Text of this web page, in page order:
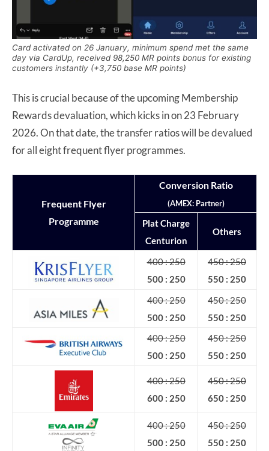
Card activated on 26 January, minimum spend met the same
day via CardUp, received 98,250 MR points bonus for existing
customers instantly (+3,750 base MR points)
This is crucial because of the upcoming Membership
Rewards devaluation, which kicks in on 23 February
2026. On that date, the transfer ratios will be devalued
for all eight frequent flyer programmes.
Frequent Flyer
Programme
Conversion Ratio
(AMEX: Partner)
Plat Charge
Centurion
Others
400 : 250
500 : 250
450 : 250
550 : 250
400 : 250
500 : 250
450 : 250
550 : 250
400 : 250
500 : 250
450 : 250
550 : 250
400 : 250
600 : 250
450 : 250
650 : 250
400 : 250
500 : 250
450 : 250
550 : 250